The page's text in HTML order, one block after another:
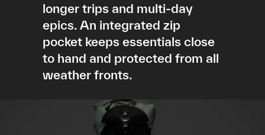
longer trips and multi-day
epics. An integrated zip
pocket keeps essentials close
to hand and protected from all
weather fronts.